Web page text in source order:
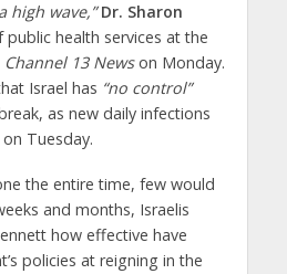
high wave,” Dr. Sharon
public health services at the
Channel 13 Newson Monday.
Israel has “no control”
as new daily infections
Tuesday.
the entire time, few would
and months, Israelis
how effective have
policies at reigning in the